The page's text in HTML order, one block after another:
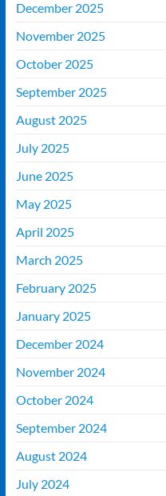
December 2025
November 2025
October 2025
September 2025
August 2025
July 2025
June 2025
May 2025
April 2025
March 2025
February 2025
January 2025
December 2024
November 2024
October 2024
September 2024
August 2024
July 2024